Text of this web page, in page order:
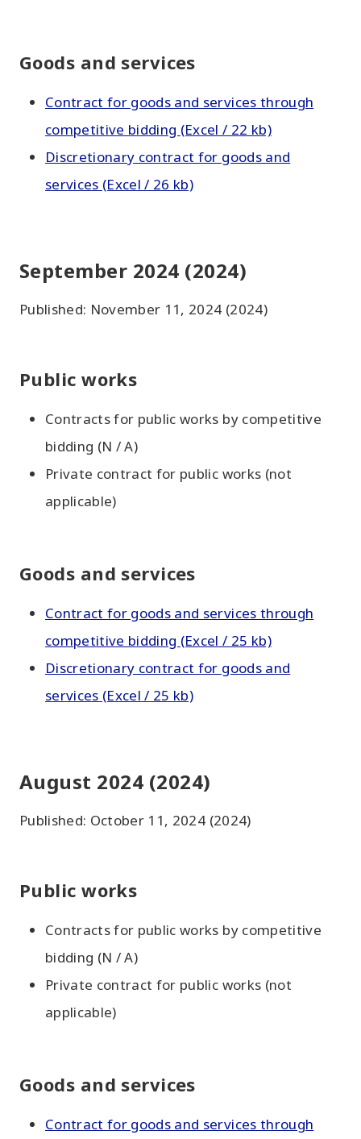
Goods and services
Contract for goods and services through
competitive bidding (Excel / 22 kb)
Discretionary contract for goods and
services (Excel / 26 kb)
September 2024 (2024)
Published: November 11, 2024 (2024)
Public works
Contracts for public works by competitive
bidding (N / A)
Private contract for public works (not
applicable)
Goods and services
Contract for goods and services through
competitive bidding (Excel / 25 kb)
Discretionary contract for goods and
services (Excel / 25 kb)
August 2024 (2024)
Published: October 11, 2024 (2024)
Public works
Contracts for public works by competitive
bidding (N / A)
Private contract for public works (not
applicable)
Goods and services
Contract for goods and services through